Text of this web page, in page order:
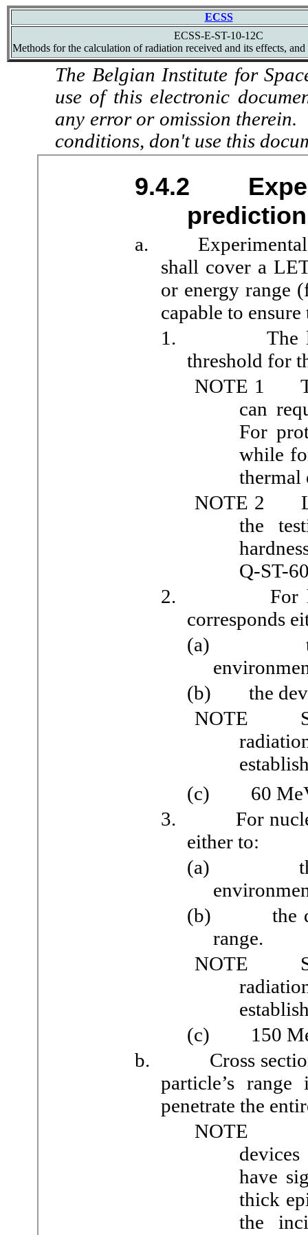
ECSS
ECSS-E-ST-10-12C
Methods for the calculation of radiation received and its effects,
The Belgian Institute for
use of this electronic
any error or omission therein.
conditions, don't use this